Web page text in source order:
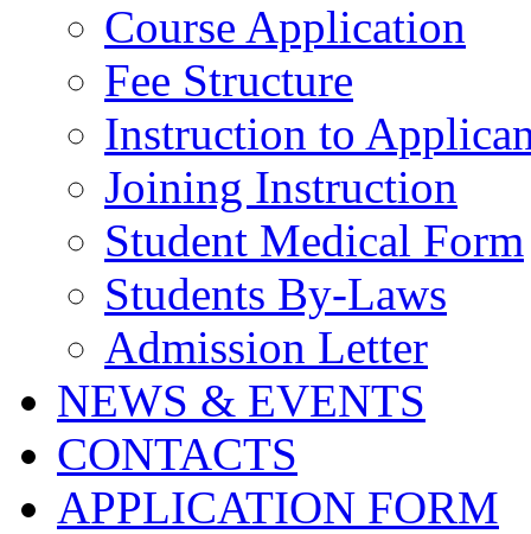
Course Application
Fee Structure
Instruction to
Joining Instruction
Student Medical Form
Students By-Laws
Admission Letter
NEWS & EVENTS
CONTACTS
APPLICATION FORM